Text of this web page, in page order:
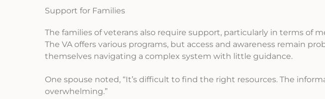
Support for Families
The families of veterans also require support, particularly in terms of
The VA offers various programs, but access and awareness remain
themselves navigating a complex system with little guidance.
One spouse noted, “It’s difficult to find the right resources. The
overwhelming.”